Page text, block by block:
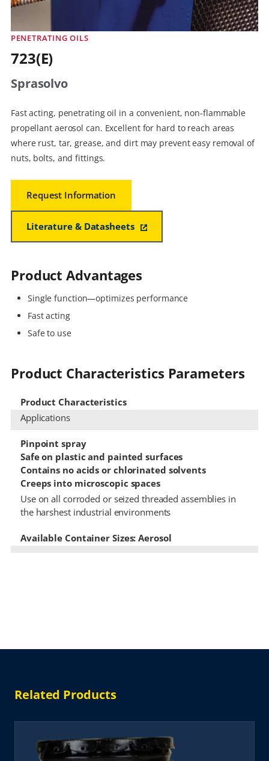
PENETRATING OILS
723(E)
Sprasolvo
Fast acting, penetrating oil in a convenient, non-flammable
propellant aerosol can. Excellent for hard to reach areas
where rust, tar, grease, and dirt may prevent easy removal of
nuts, bolts, and fittings.
Request Information
Literature & Datasheets
Product Advantages
Single function—optimizes performance
Fast acting
Safe to use
Product Characteristics Parameters
Product Characteristics
Applications
Pinpoint spray
Safe on plastic and painted surfaces
Contains no acids or chlorinated solvents
Creeps into microscopic spaces
Use on all corroded or seized threaded assemblies in
the harshest industrial environments
Available Container Sizes: Aerosol
Related Products